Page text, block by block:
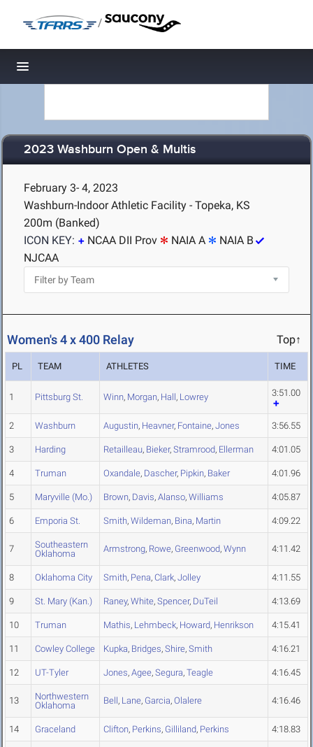
/
Toggle navigation
2023 Washburn Open & Multis
February 3- 4, 2023
Washburn-Indoor Athletic Facility - Topeka, KS
200m (Banked)
ICON KEY:
NCAA DII Prov NAIA A
NAIA B
NJCAA
Women's 4 x 400 Relay Top↑
PL TEAM ATHLETES TIME
1 Pittsburg St. Winn, Morgan, Hall, Lowrey 3:51.00
2 Washburn Augustin, Heavner, Fontaine, Jones 3:56.55
3 Harding Retailleau, Bieker, Stramrood, Ellerman 4:01.05
4 Truman Oxandale, Dascher, Pipkin, Baker 4:01.96
5 Maryville (Mo.) Brown, Davis, Alanso, Williams 4:05.87
6 Emporia St. Smith, Wildeman, Bina, Martin 4:09.22
7
Southeastern
Oklahoma
Armstrong, Rowe, Greenwood, Wynn 4:11.42
8 Oklahoma City Smith, Pena, Clark, Jolley 4:11.55
9 St. Mary (Kan.) Raney, White, Spencer, DuTeil 4:13.69
10 Truman Mathis, Lehmbeck, Howard, Henrikson 4:15.41
11 Cowley College Kupka, Bridges, Shire, Smith 4:16.21
12 UT-Tyler Jones, Agee, Segura, Teagle 4:16.45
13
Northwestern
Oklahoma
Bell, Lane, Garcia, Olalere 4:16.46
14 Graceland Clifton, Perkins, Gilliland, Perkins 4:18.83